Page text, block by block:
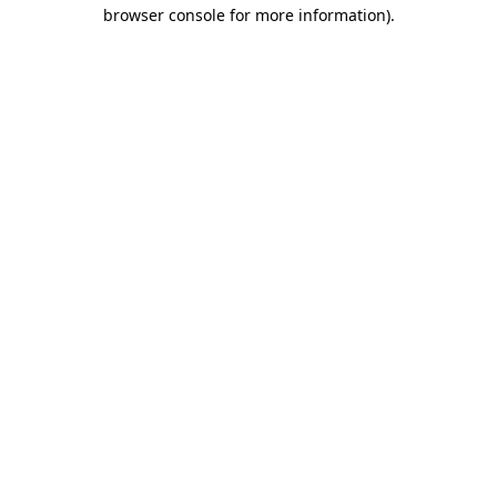
browser console for more information).